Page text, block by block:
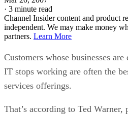
· 3 minute read
Channel Insider content and product
independent. We may make money
partners. Learn More
Customers whose businesses
IT stops working are often the
services offerings.
That’s according to Ted Warner,